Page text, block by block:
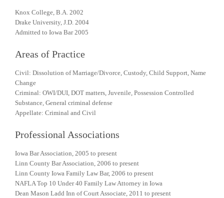
Knox College, B.A. 2002
Drake University, J.D. 2004
Admitted to Iowa Bar 2005
Areas of Practice
Civil: Dissolution of Marriage/Divorce, Custody, Child Support, Name
Change
Criminal: OWI/DUI, DOT matters, Juvenile, Possession Controlled
Substance, General criminal defense
Appellate: Criminal and Civil
Professional Associations
Iowa Bar Association, 2005 to present
Linn County Bar Association, 2006 to present
Linn County Iowa Family Law Bar, 2006 to present
NAFLA Top 10 Under 40 Family Law Attorney in Iowa
Dean Mason Ladd Inn of Court Associate, 2011 to present